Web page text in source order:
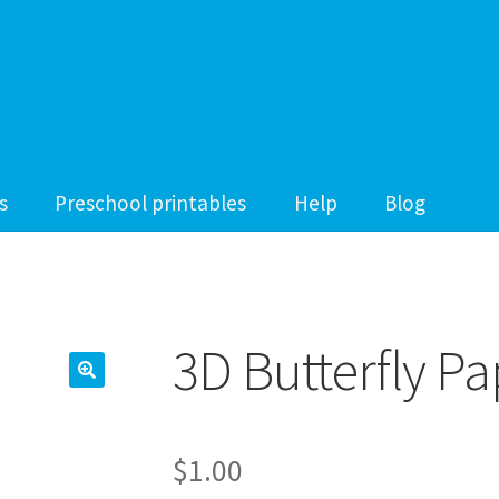
Preschool printables Help Blog
3D Butterfly
$1.00